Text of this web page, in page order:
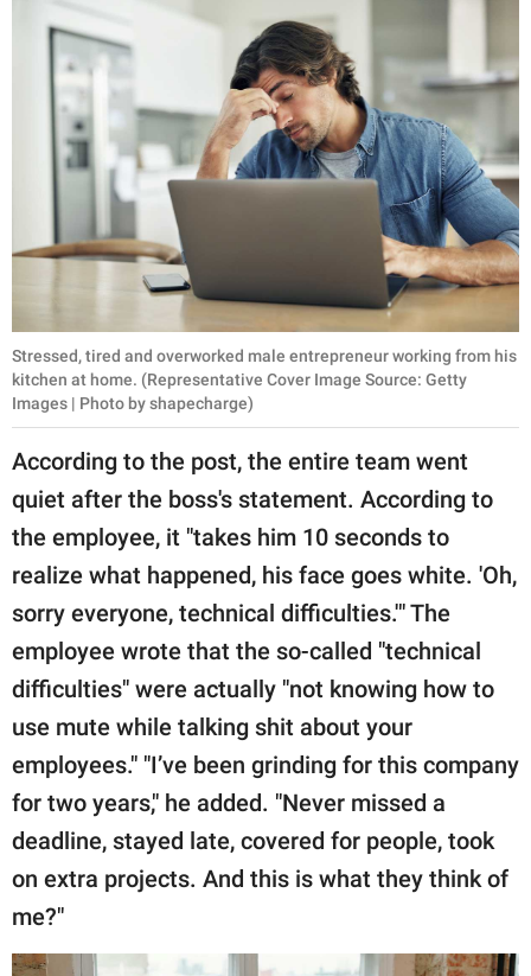
Stressed, tired and overworked male entrepreneur working from his
kitchen at home. (Representative Cover Image Source: Getty
Images | Photo by shapecharge)
According to the post, the entire team went
quiet after the boss's statement. According to
the employee, it "takes him 10 seconds to
realize what happened, his face goes white. 'Oh,
sorry everyone, technical difficulties.'" The
employee wrote that the so-called "technical
difficulties" were actually "not knowing how to
use mute while talking shit about your
employees." "I’ve been grinding for this company
for two years," he added. "Never missed a
deadline, stayed late, covered for people, took
on extra projects. And this is what they think of
me?"